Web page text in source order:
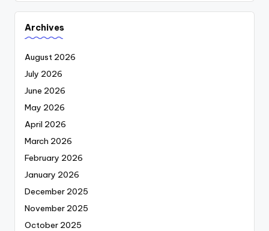
Archives
August 2026
July 2026
June 2026
May 2026
April 2026
March 2026
February 2026
January 2026
December 2025
November 2025
October 2025